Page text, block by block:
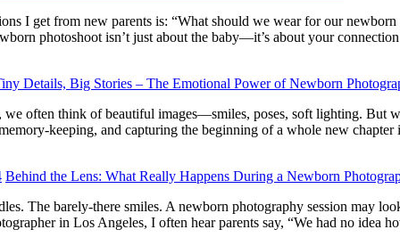
I get from new parents is: “What should we wear for our
photoshoot isn’t just about the baby—it’s about your
Details, Big Stories – The Emotional Power of Newborn
often think of beautiful images—smiles, poses, soft lighting. But
keeping, and capturing the beginning of a whole new
Behind the Lens: What Really Happens During a Newborn
The barely-there smiles. A newborn photography session may
in Los Angeles, I often hear parents say, “We had no idea